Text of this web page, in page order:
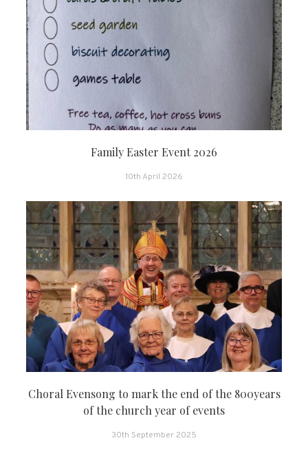
Family Easter Event 2026
10th April 2026
Choral Evensong to mark the end of the 800years
of the church year of events
30th September 2025